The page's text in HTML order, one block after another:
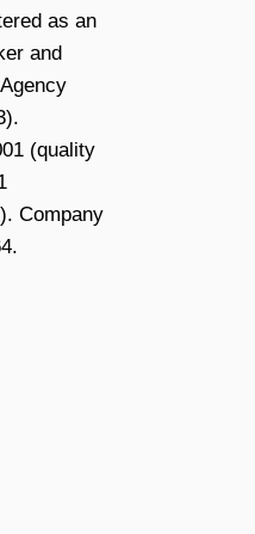
as an
and
(quality
Company